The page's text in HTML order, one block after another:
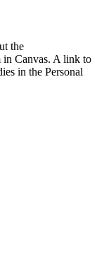
the
in Canvas. A link to
in the Personal